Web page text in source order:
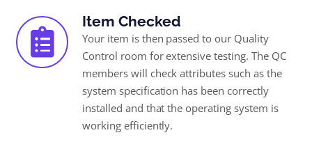
Item Checked
Your item is then passed to our Quality
Control room for extensive testing. The QC
members will check attributes such as the
system specification has been correctly
installed and that the operating system is
working efficiently.